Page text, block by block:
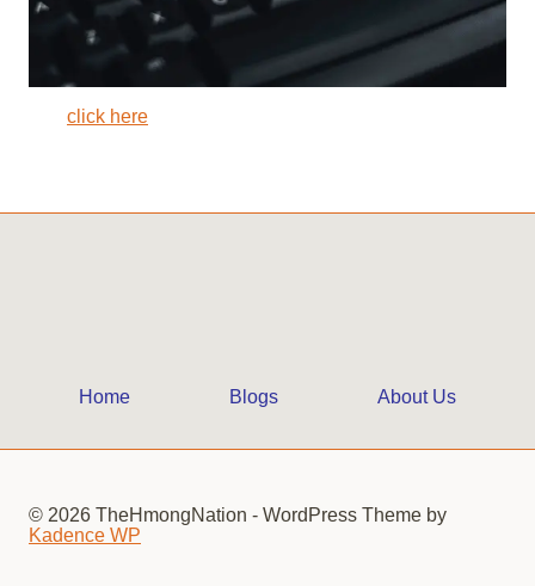
click here
Home Blogs About Us
© 2026 TheHmongNation - WordPress Theme by
Kadence WP